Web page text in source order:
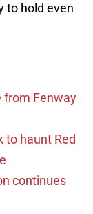
to hold even
from Fenway
to haunt Red
continues